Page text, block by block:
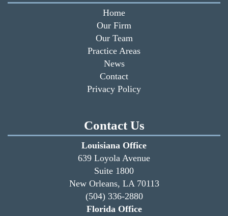
Home
Our Firm
Our Team
Practice Areas
News
Contact
Privacy Policy
Contact Us
Louisiana Office
639 Loyola Avenue
Suite 1800
New Orleans, LA 70113
(504) 336-2880
Florida Office